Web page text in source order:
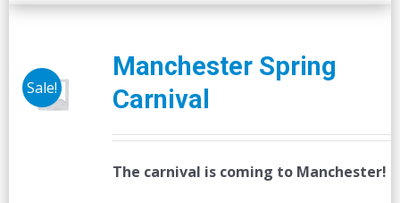
Sale!
Manchester Spring
Carnival
The carnival is coming to Manchester!